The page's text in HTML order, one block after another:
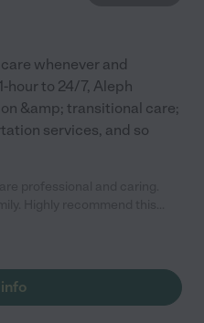
whenever and
hour to 24/7, Aleph
&amp; transitional care;
services, and so
to my family member."